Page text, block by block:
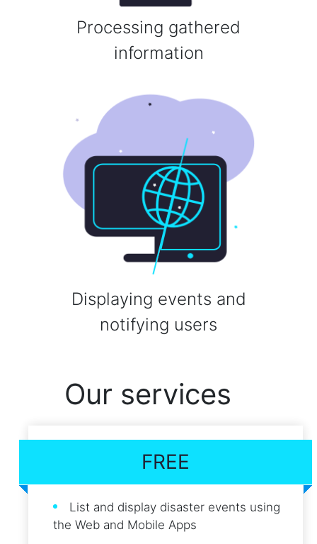
Processing gathered
information
Displaying events and
notifying users
Our services
FREE
List and display disaster events using
the Web and Mobile Apps